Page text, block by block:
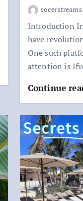
socerstreams
Introduction
have
One such
attention is
Continue